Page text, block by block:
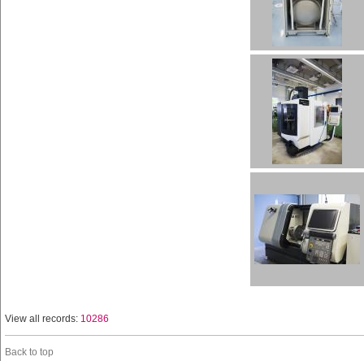
View all records: 10286
Back to top